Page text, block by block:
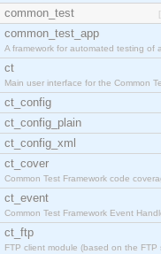
common_test
common_test_app
A framework for automated testing of
ct
Main user interface for the Common
ct_config
ct_config_plain
ct_config_xml
ct_cover
Common Test Framework code
ct_event
Common Test Framework Event
ct_ftp
FTP client module (based on the FTP